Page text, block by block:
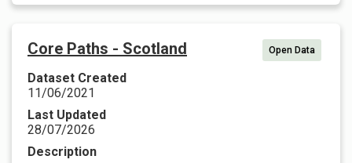
Core Paths - Scotland Open Data
Dataset Created
11/06/2021
Last Updated
28/07/2026
Description